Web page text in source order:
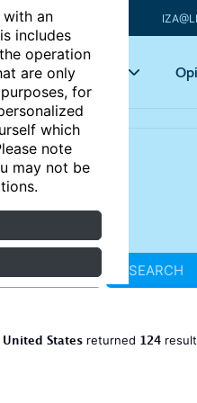
an
includes
operation
are only
for
which
note
may not be
Key topics
SEARCH
States returned 124